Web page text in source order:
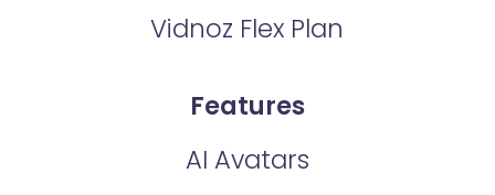
Vidnoz Flex Plan
Features
AI Avatars